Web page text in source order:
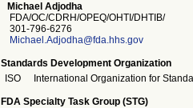
Michael Adjodha
FDA/OC/CDRH/OPEQ/OHTI/DHTIB/
301-796-6276
Michael.Adjodha@fda.hhs.gov
Standards Development Organization
ISO
International Organization for
FDA Specialty Task Group (STG)